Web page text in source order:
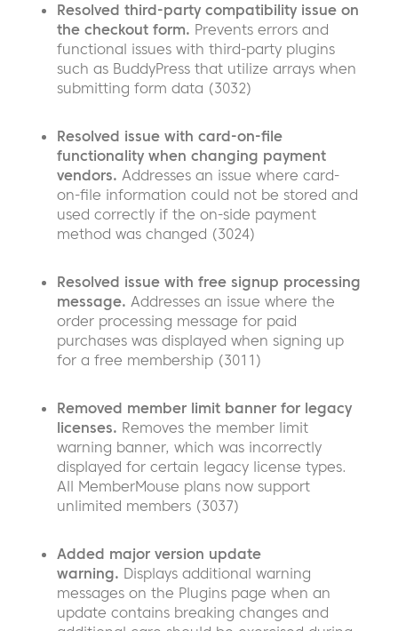
Resolved third-party compatibility issue on
the checkout form. Prevents errors and
functional issues with third-party plugins
such as BuddyPress that utilize arrays when
submitting form data (3032)
Resolved issue with card-on-file
functionality when changing payment
vendors. Addresses an issue where card-
on-file information could not be stored and
used correctly if the on-side payment
method was changed (3024)
Resolved issue with free signup processing
message. Addresses an issue where the
order processing message for paid
purchases was displayed when signing up
for a free membership (3011)
Removed member limit banner for legacy
licenses. Removes the member limit
warning banner, which was incorrectly
displayed for certain legacy license types.
All MemberMouse plans now support
unlimited members (3037)
Added major version update
warning. Displays additional warning
messages on the Plugins page when an
update contains breaking changes and